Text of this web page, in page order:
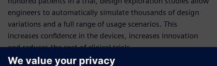
engineers to automatically simulate thousands of design
variations and a full range of usage scenarios. This
increases confidence in the devices, increases innovation
and reduces the cost of clinical trials.